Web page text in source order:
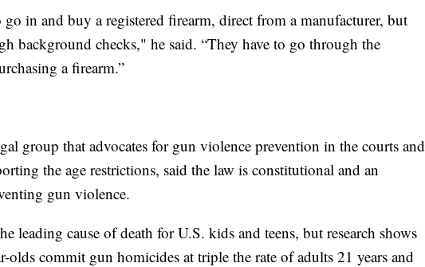
in and buy a registered firearm, direct from a manufacturer, but
background checks," he said. “They have to go through the
a firearm.”
group that advocates for gun violence prevention in the courts and
the age restrictions, said the law is constitutional and an
gun violence.
leading cause of death for U.S. kids and teens, but research shows
olds commit gun homicides at triple the rate of adults 21 years and